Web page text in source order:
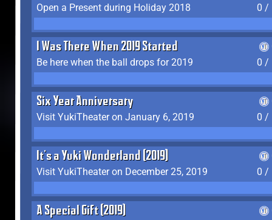
Open a Present during Holiday 2018
0 /
I Was There When 2019 Started
Be here when the ball drops for 2019
0 /
Six Year Anniversary
Visit YukiTheater on January 6, 2019
0 /
It's a Yuki Wonderland (2019)
Visit YukiTheater on December 25, 2019
0 /
A Special Gift (2019)